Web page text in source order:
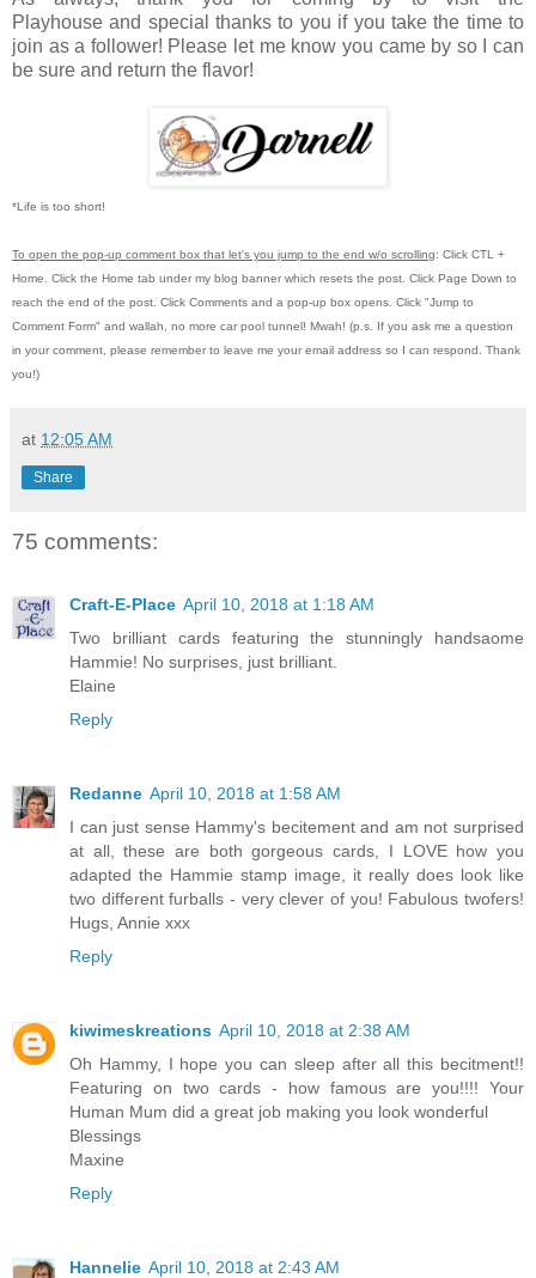
Playhouseand special thanks to you if you take the time to
join as a follower! Please let me know you came by so I can
be sure and return the flavor!
*Life is too short!
To open the pop-up comment box that let's you jump to the end w/o scrolling: Click CTL +
Home. Click the Home tab under my blog banner which resets the post. Click Page Down to
reach the end of the post. Click Comments and a pop-up box opens. Click "Jump to
Comment Form" and wallah, no more car pool tunnel! Mwah! (p.s. If you ask me a question
in your comment, please remember to leave me your email address so I can respond. Thank
you!)
at 12:05 AM
Share
75 comments:
Craft-E-Place April 10, 2018 at 1:18 AM
Two brilliant cards featuring the stunningly handsaome
Hammie! No surprises, just brilliant.
Elaine
Reply
Redanne April 10, 2018 at 1:58 AM
I can just sense Hammy's becitement and am not surprised
at all, these are both gorgeous cards, I LOVE how you
adapted the Hammie stamp image, it really does look like
two different furballs - very clever of you! Fabulous twofers!
Hugs, Annie xxx
Reply
kiwimeskreations April 10, 2018 at 2:38 AM
Oh Hammy, I hope you can sleep after all this becitment!!
Featuring on two cards - how famous are you!!!! Your
Human Mum did a great job making you look wonderful
Blessings
Maxine
Reply
Hannelie April 10, 2018 at 2:43 AM